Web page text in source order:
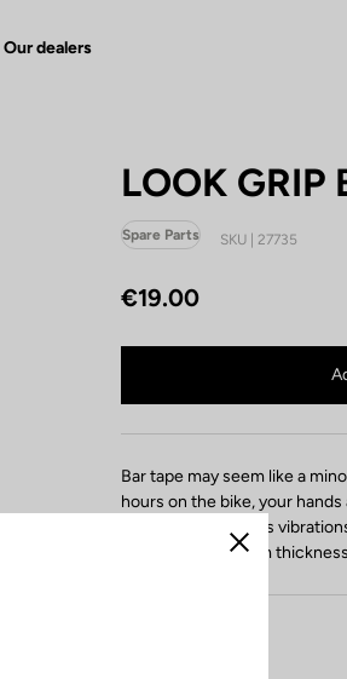
Our dealers
LOOK GRIP
Spare Parts SKU | 27735
C
m
n
t
€19.00
Bar tape may seem like a
hours on the bike, your
excellent grip, filters
thanks to its 3.5 mm
Close